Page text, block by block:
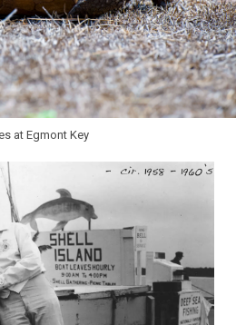
at Egmont Key